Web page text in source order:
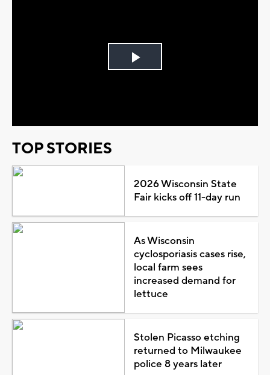
Play
TOP STORIES
2026 Wisconsin State
Fair kicks off 11-day run
As Wisconsin
cyclosporiasis cases rise,
local farm sees
increased demand for
lettuce
Stolen Picasso etching
returned to Milwaukee
police 8 years later